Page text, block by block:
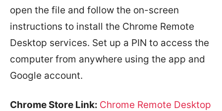
open the file and follow the on-screen
instructions to install the Chrome Remote
Desktop services. Set up a PIN to access the
computer from anywhere using the app and
Google account.
Chrome Store Link: Chrome Remote Desktop